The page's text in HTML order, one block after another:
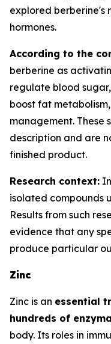
explored berberine's
hormones.
According to the
berberine as
regulate blood
boost fat
management. These
description and are
finished product.
Research context:
isolated compounds
Results from such
evidence that any
produce particular
Zinc
Zinc is an essential
hundreds of
body. Its roles in